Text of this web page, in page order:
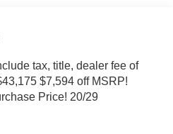
tax, title, dealer fee of
$7,594 off MSRP!
Price! 20/29